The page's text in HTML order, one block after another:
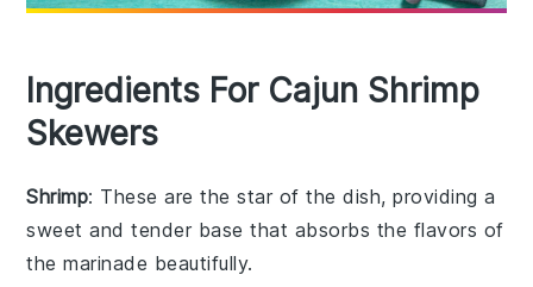
Ingredients For Cajun Shrimp
Skewers
Shrimp: These are the star of the dish, providing a
sweet and tender base that absorbs the flavors of
the marinade beautifully.